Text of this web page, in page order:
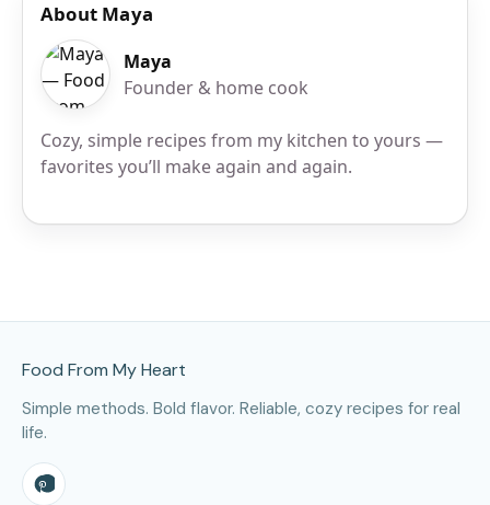
About Maya
Maya
Founder & home cook
Cozy, simple recipes from my kitchen to yours —
favorites you’ll make again and again.
Food From My Heart
Simple methods. Bold flavor. Reliable, cozy recipes for real
life.